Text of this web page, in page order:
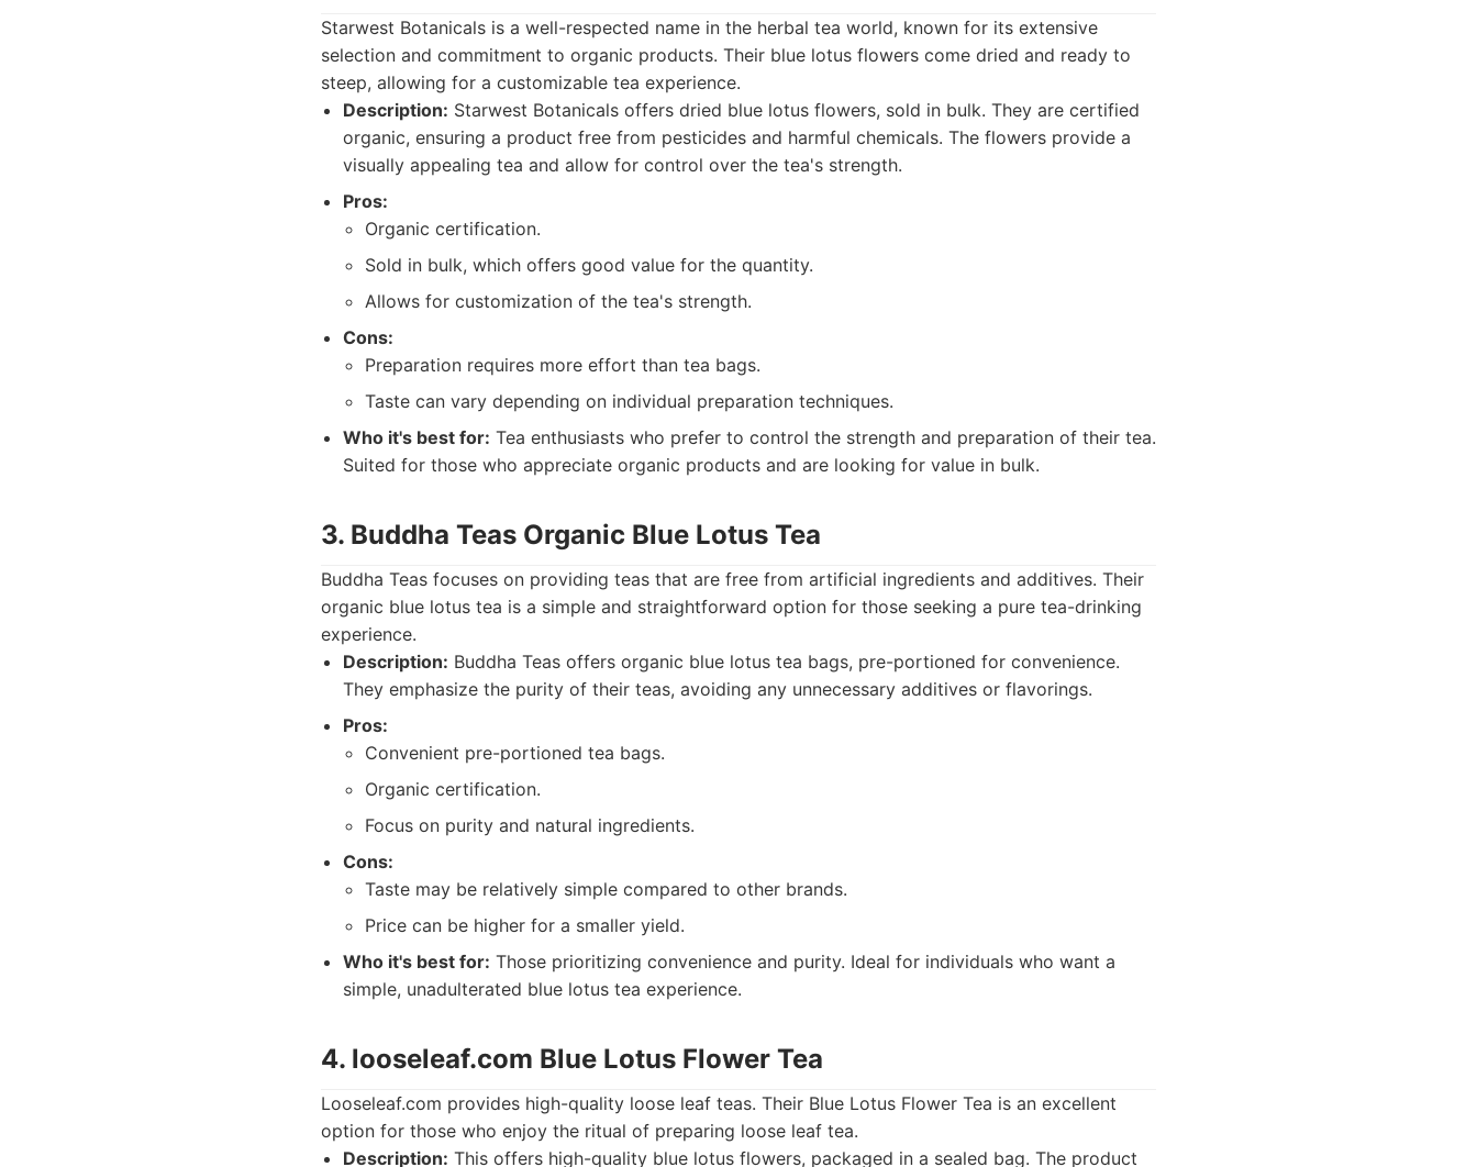
Starwest Botanicals is a well-respected name in the herbal tea world, known for its extensive
selection and commitment to organic products. Their blue lotus flowers come dried and ready to
steep, allowing for a customizable tea experience.
Description: Starwest Botanicals offers dried blue lotus flowers, sold in bulk. They are certified
organic, ensuring a product free from pesticides and harmful chemicals. The flowers provide a
visually appealing tea and allow for control over the tea's strength.
Pros:
Organic certification.
Sold in bulk, which offers good value for the quantity.
Allows for customization of the tea's strength.
Cons:
Preparation requires more effort than tea bags.
Taste can vary depending on individual preparation techniques.
Who it's best for: Tea enthusiasts who prefer to control the strength and preparation of their tea.
Suited for those who appreciate organic products and are looking for value in bulk.
3. Buddha Teas Organic Blue Lotus Tea
Buddha Teas focuses on providing teas that are free from artificial ingredients and additives. Their
organic blue lotus tea is a simple and straightforward option for those seeking a pure tea-drinking
experience.
Description: Buddha Teas offers organic blue lotus tea bags, pre-portioned for convenience.
They emphasize the purity of their teas, avoiding any unnecessary additives or flavorings.
Pros:
Convenient pre-portioned tea bags.
Organic certification.
Focus on purity and natural ingredients.
Cons:
Taste may be relatively simple compared to other brands.
Price can be higher for a smaller yield.
Who it's best for: Those prioritizing convenience and purity. Ideal for individuals who want a
simple, unadulterated blue lotus tea experience.
4. looseleaf.com Blue Lotus Flower Tea
Looseleaf.com provides high-quality loose leaf teas. Their Blue Lotus Flower Tea is an excellent
option for those who enjoy the ritual of preparing loose leaf tea.
Description: This offers high-quality blue lotus flowers, packaged in a sealed bag. The product